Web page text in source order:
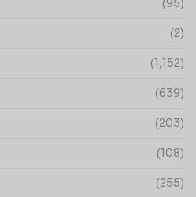
(95)
(2)
(1,152)
(639)
(203)
(108)
(255)